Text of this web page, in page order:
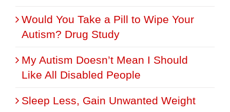
Would You Take a Pill to Wipe Your
Autism? Drug Study
My Autism Doesn’t Mean I Should
Like All Disabled People
Sleep Less, Gain Unwanted Weight